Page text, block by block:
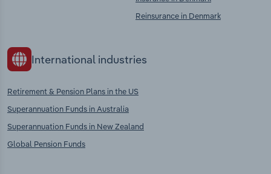
Reinsurance in Denmark
International industries
Retirement & Pension Plans in the US
Superannuation Funds in Australia
Superannuation Funds in New Zealand
Global Pension Funds